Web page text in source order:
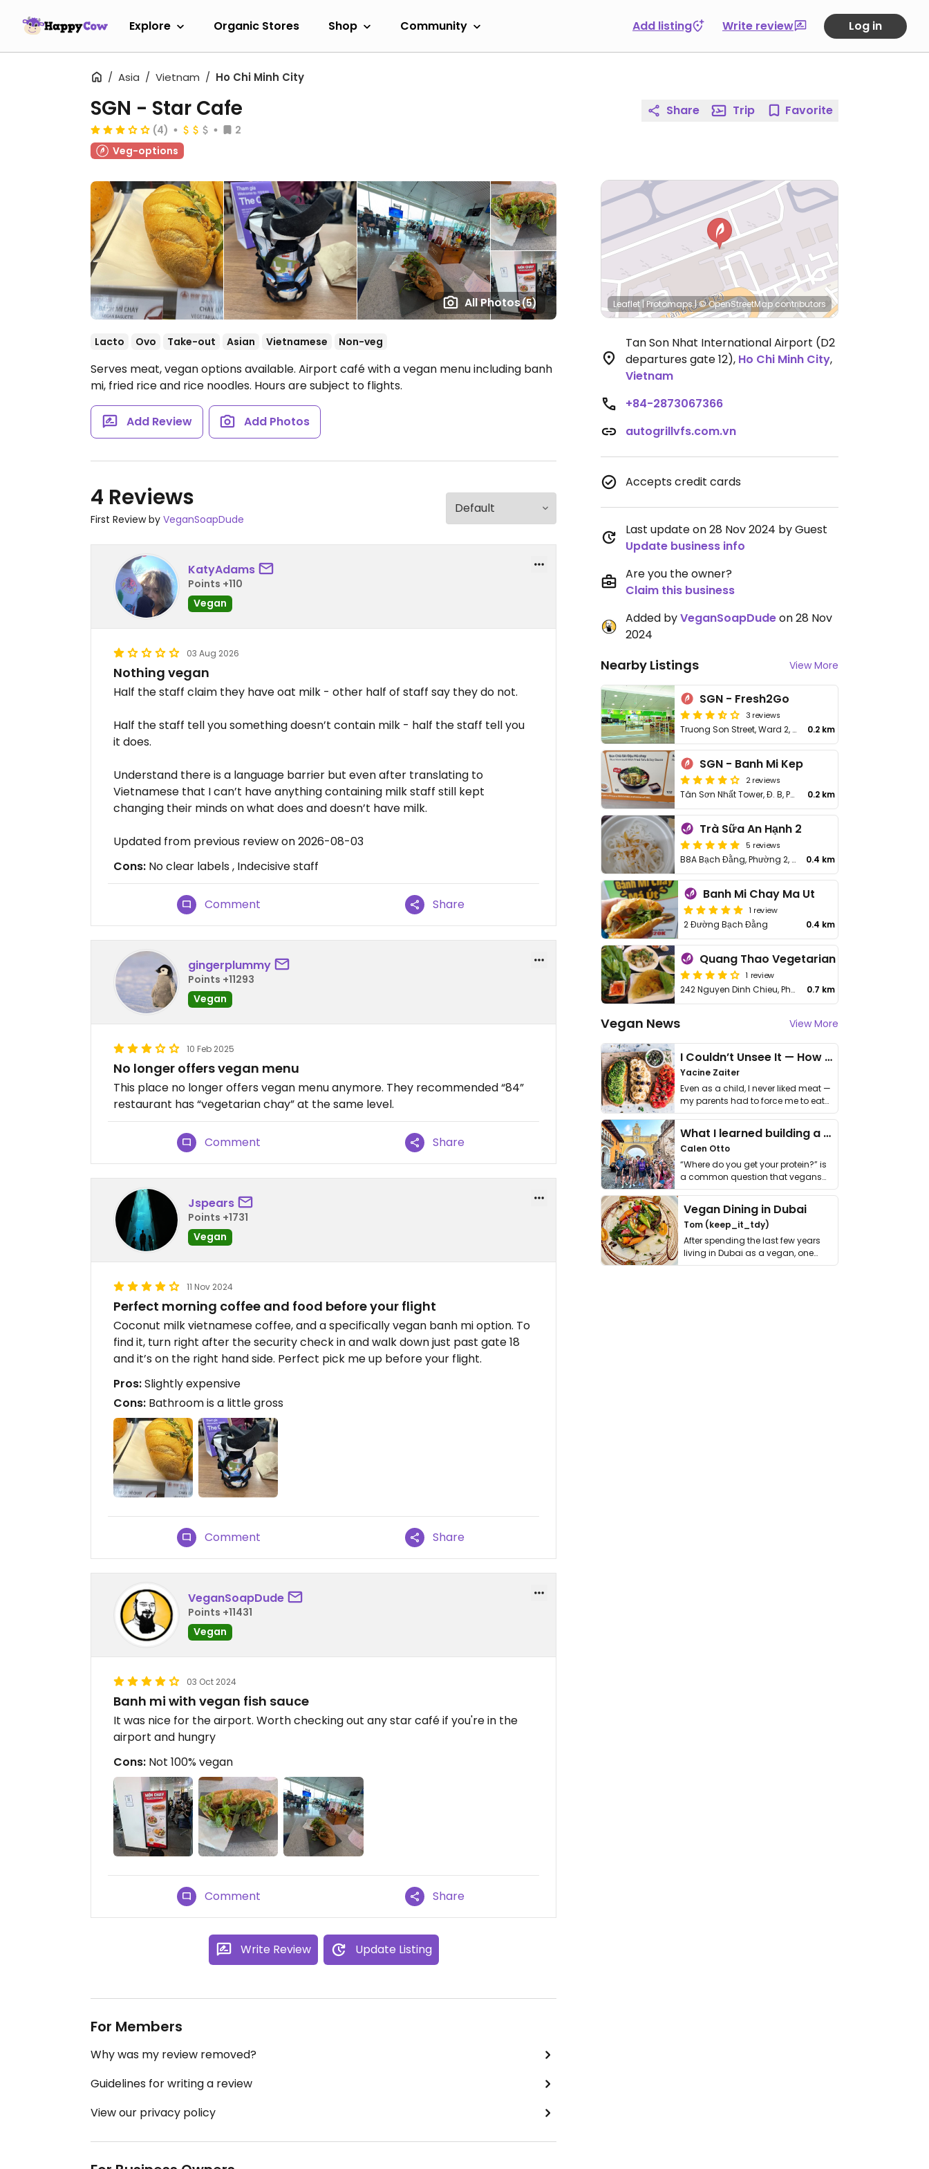
Explore Organic Stores Shop Community Add listing Write review Log in
Asia Vietnam Ho Chi Minh City
All Photos(5)
SGN - Star Cafe
(4)
2
Veg-options
Lacto Ovo Take-out Asian Vietnamese Non-veg
Serves meat, vegan options available. Airport café with a vegan menu including banh
mi, fried rice and rice noodles. Hours are subject to flights.
Add Review Add Photos
4 Reviews
First Review by VeganSoapDude
KatyAdams
Points +110
Vegan
03 Aug 2026
Nothing vegan
Half the staff claim they have oat milk - other half of staff say they do not.
Half the staff tell you something doesn’t contain milk - half the staff tell you
it does.
Understand there is a language barrier but even after translating to
Vietnamese that I can’t have anything containing milk staff still kept
changing their minds on what does and doesn’t have milk.
Updated from previous review on 2026-08-03
Cons: No clear labels , Indecisive staff
Comment Share
gingerplummy
Points +11293
Vegan
10 Feb 2025
No longer offers vegan menu
This place no longer offers vegan menu anymore. They recommended “84”
restaurant has “vegetarian chay” at the same level.
Comment Share
Jspears
Points +1731
Vegan
11 Nov 2024
Perfect morning coffee and food before your flight
Coconut milk vietnamese coffee, and a specifically vegan banh mi option. To
find it, turn right after the security check in and walk down just past gate 18
and it’s on the right hand side. Perfect pick me up before your flight.
Pros:Slightly expensive
Cons: Bathroom is a little gross
Comment Share
VeganSoapDude
Points +11431
Vegan
03 Oct 2024
Banh mi with vegan fish sauce
It was nice for the airport. Worth checking out any star café if you're in the
airport and hungry
Cons: Not 100% vegan
Comment Share
Write Review Update Listing
For Members
Why was my review removed?
Guidelines for writing a review
View our privacy policy
Share Trip Favorite
Leaflet|Protomaps|© OpenStreetMap contributors
Tan Son Nhat International Airport (D2
departures gate 12), Ho Chi Minh City,
Vietnam
+84-2873067366
autogrillvfs.com.vn
Accepts credit cards
Last update on 28 Nov 2024 by Guest
Update business info
Are you the owner?
Claim this business
Added byVeganSoapDudeon 28 Nov
2024
Nearby Listings View More
SGN - Fresh2Go
3 reviews
Truong Son Street, Ward 2, Tan Binh 0.2 km
SGN - Banh Mi Kep
2 reviews
Tân Sơn Nhất Tower, Đ. B, Phường 2, Tân Bình 0.2 km
Trà Sữa An Hạnh 2
5 reviews
B8A Bạch Đằng, Phường 2, Tân Bình District 0.4 km
Banh Mi Chay Ma Ut
1 review
2 Đường Bạch Đằng 0.4 km
Quang Thao Vegetarian
1 review
242 Nguyen Dinh Chieu, Phuong 6, District 3 0.7 km
Vegan News View More
I Couldn’t Unsee It — How Thailand Turned My Beliefs Into Action⁠
Yacine Zaiter
Even as a child, I never liked meat —
my parents had to force me to eat
it. I …
What I learned building a queer vegan travel brand
Calen Otto
“Where do you get your protein?” is
a common question that vegans
get asked. …
Vegan Dining in Dubai
Tom (keep_it_tdy)
After spending the last few years
living in Dubai as a vegan, one
thing has …